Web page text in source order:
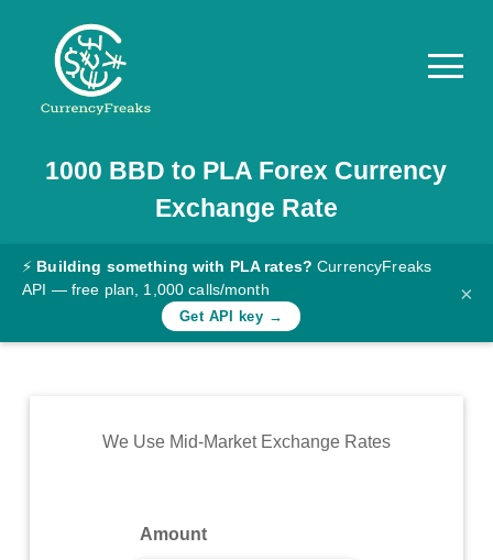
Pricing
Documentation
Converter
Rates
Commodity
1000 BBD to PLA Forex Currency
Exchange Rate
⚡ Building something with PLA rates? CurrencyFreaks
API — free plan, 1,000 calls/month
Get API key →
×
We Use Mid-Market Exchange Rates
Amount